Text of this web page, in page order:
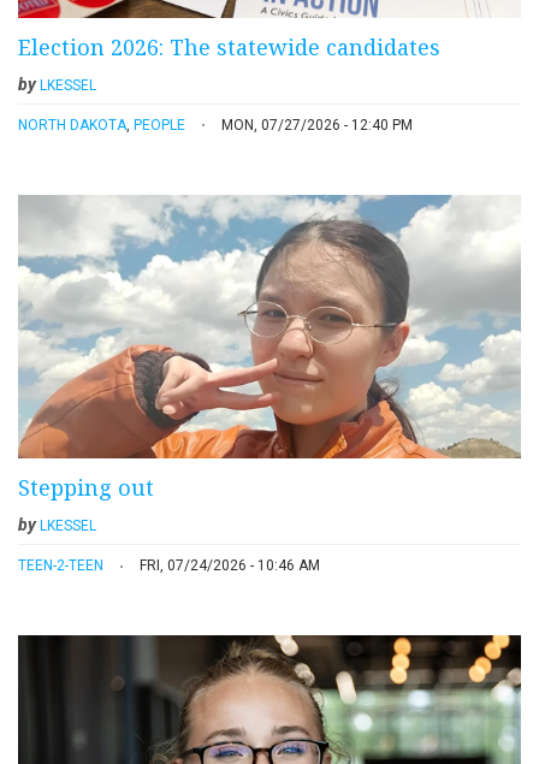
Election 2026: The statewide candidates
byLKESSEL
NORTH DAKOTA PEOPLE MON, 07/27/2026 - 12:40 PM
Stepping out
by LKESSEL
TEEN-2-TEEN FRI, 07/24/2026 - 10:46 AM